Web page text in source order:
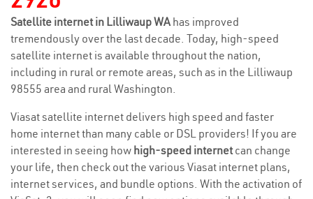
Satellite internet in Lilliwaup WAhas improved
tremendously over the last decade. Today, high-speed
satellite internet is available throughout the nation,
including in rural or remote areas, such as in the Lilliwaup
98555 area and rural Washington.
Viasat satellite internet delivers high speed and faster
home internet than many cable or DSL providers! If you are
interested in seeing how high-speed internetcan change
your life, then check out the various Viasat internet plans,
internet services, and bundle options. With the activation of